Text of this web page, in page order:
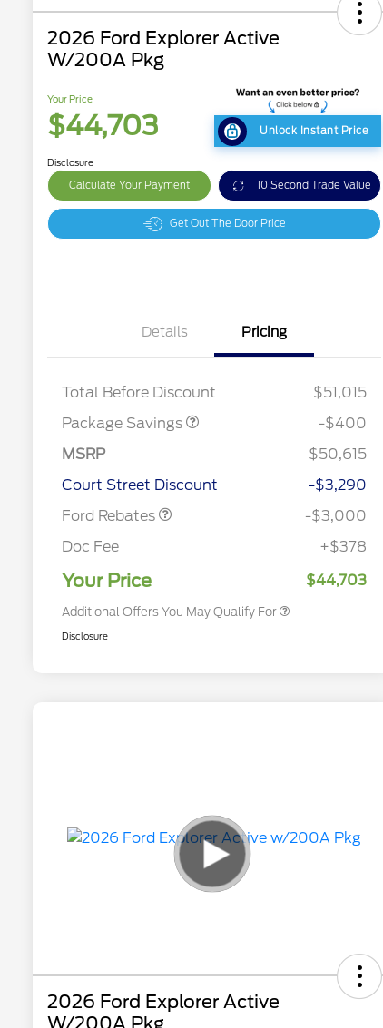
2026 Ford Explorer Active
W/200A Pkg
Your Price
$44,703 Unlock Instant Price
Disclosure
Calculate Your Payment 10 Second Trade Value
Get Out The Door Price
Details Pricing
Total Before Discount
$51,015
Package Savings
PANO FIXED GLASS
$400
-$400
MSRP
$50,615
Court Street Discount
-$3,290
Ford Rebates
-$3,000
Doc Fee
+$378
Your Price $44,703
Additional Offers You May Qualify For
Reward
$1,000
2026 College Student Recognition
$750
2026 First Responder Recognition
$500
Disclosure
2026 Ford Explorer Active